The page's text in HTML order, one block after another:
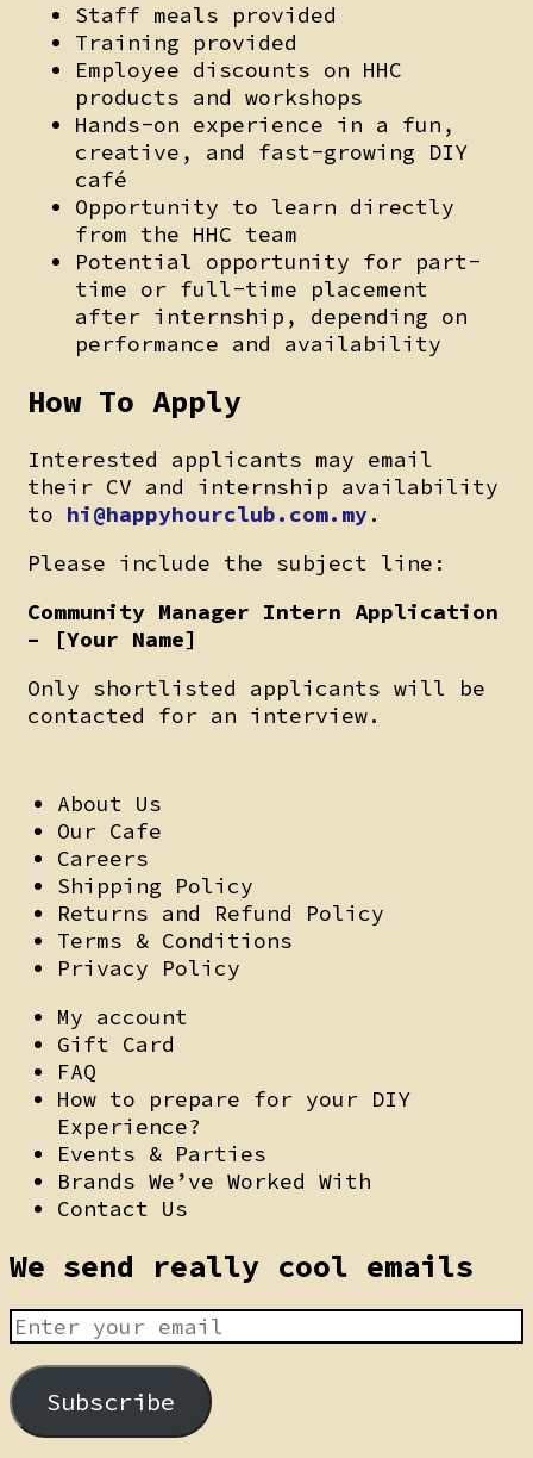
Staff meals provided
Training provided
Employee discounts on HHC
products and workshops
Hands-on experience in a fun,
creative, and fast-growing DIY
café
Opportunity to learn directly
from the HHC team
Potential opportunity for part-
time or full-time placement
after internship, depending on
performance and availability
How To Apply
Interested applicants may email
their CV and internship availability
to hi@happyhourclub.com.my .
Please include the subject line:
Community Manager Intern Application
–
[Your Name]
Only shortlisted applicants will be
contacted for an interview.
About Us
Our Cafe
Careers
Shipping Policy
Returns and Refund Policy
Terms & Conditions
Privacy Policy
My account
Gift Card
FAQ
How to prepare for your DIY
Experience?
Events & Parties
Brands We’ve Worked With
Contact Us
We send really cool emails
Subscribe